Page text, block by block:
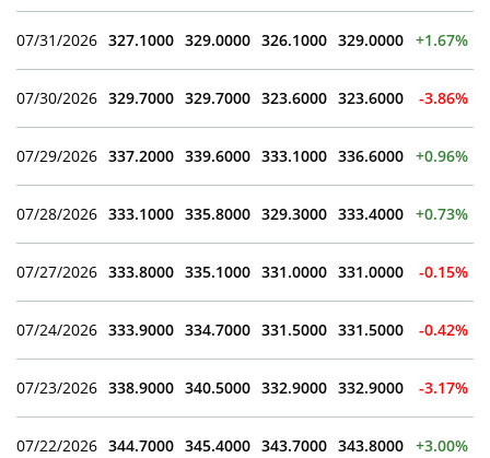
07/31/2026 327.1000 329.0000 326.1000 329.0000 +1.67%
07/30/2026 329.7000 329.7000 323.6000 323.6000 -3.86%
07/29/2026 337.2000 339.6000 333.1000 336.6000 +0.96%
07/28/2026 333.1000 335.8000 329.3000 333.4000 +0.73%
07/27/2026 333.8000 335.1000 331.0000 331.0000 -0.15%
07/24/2026 333.9000 334.7000 331.5000 331.5000 -0.42%
07/23/2026 338.9000 340.5000 332.9000 332.9000 -3.17%
07/22/2026 344.7000 345.4000 343.7000 343.8000 +3.00%